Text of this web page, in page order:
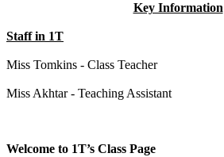
Key Information
Staff in 1T
Miss Tomkins - Class Teacher
Miss Akhtar - Teaching Assistant
Welcome to 1T’s Class Page